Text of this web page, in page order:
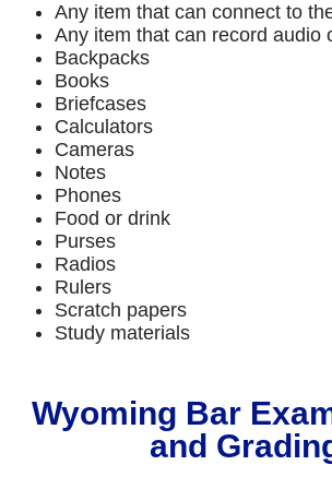
Any item that can connect to
Any item that can record audio
Backpacks
Books
Briefcases
Calculators
Cameras
Notes
Phones
Food or drink
Purses
Radios
Rulers
Scratch papers
Study materials
Wyoming Bar
and